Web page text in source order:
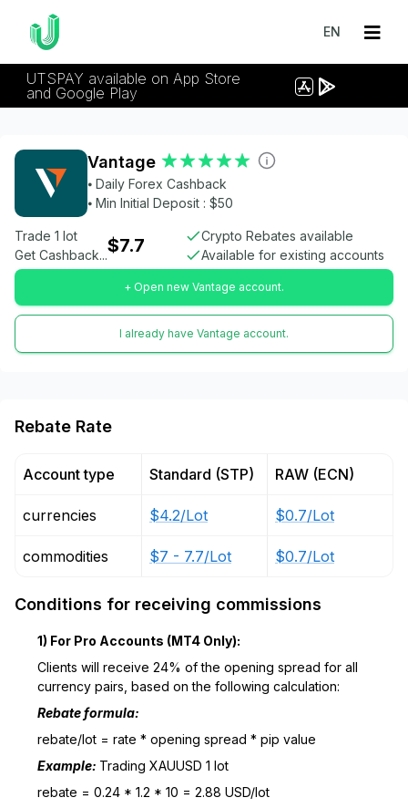
EN
UTSPAY available on App Store
and Google Play
Vantage
⦁ Daily Forex Cashback
⦁ Min Initial Deposit : $50
Trade 1 lot
Get Cashback...$7.7
Crypto Rebates available
Available for existing accounts
+ Open new Vantage account.
I already have Vantage account.
Rebate Rate
Account type
currencies
commodities
Standard (STP)
$4.2/Lot
$7 - 7.7/Lot
RAW (ECN)
$0.7/Lot
$0.7/Lot
Conditions for receiving commissions
1) For Pro Accounts (MT4 Only):
Clients will receive 24% of the opening spread for all
currency pairs, based on the following calculation:
Rebate formula:
rebate/lot = rate * opening spread * pip value
Example: Trading XAUUSD 1 lot
rebate = 0.24 * 1.2 * 10 = 2.88 USD/lot